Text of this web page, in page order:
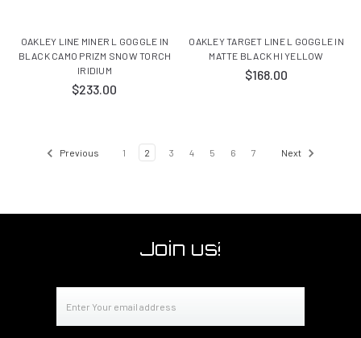
OAKLEY LINE MINER L GOGGLE IN
BLACK CAMO PRIZM SNOW TORCH
IRIDIUM
$233.00
OAKLEY TARGET LINE L GOGGLE IN
MATTE BLACK HI YELLOW
$168.00
Previous 1 2 3 4 5 6 7 Next
Join us!
Address